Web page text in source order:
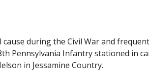
during the Civil War and
Pennsylvania Infantry stationed in
in Jessamine Country.